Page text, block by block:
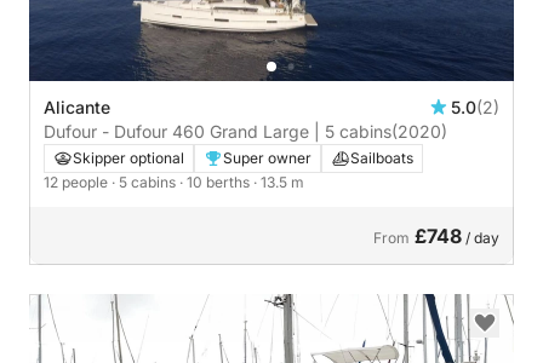
Alicante 5.0(2)
Dufour - Dufour 460 Grand Large | 5 cabins(2020)
Skipper optional Super owner
Sailboats
12 people · 5 cabins · 10 berths · 13.5 m
From £748 / day